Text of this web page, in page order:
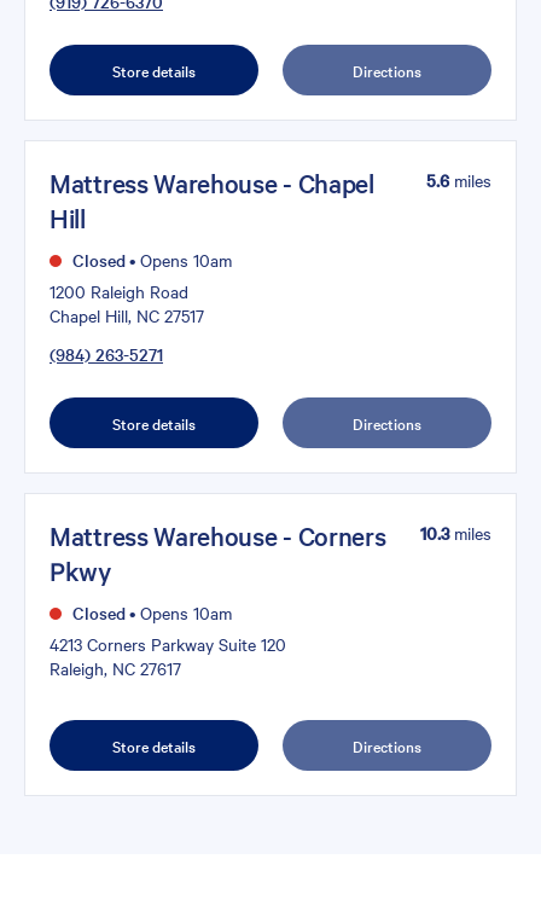
Store details Directions
Mattress Warehouse - Chapel
Hill
Closed• Opens 10am
1200 Raleigh Road
Chapel Hill, NC 27517
(984) 263-5271
5.6miles
Store details Directions
Mattress Warehouse - Corners
Pkwy
Closed• Opens 10am
4213 Corners Parkway Suite 120
Raleigh, NC 27617
10.3miles
Store details Directions